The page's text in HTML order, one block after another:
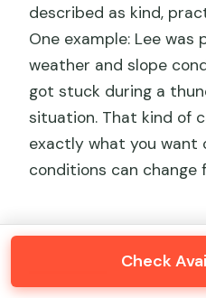
described as kind,
One example: Lee was
weather and slope
got stuck during a
situation. That kind of
exactly what you want
conditions can change
Check